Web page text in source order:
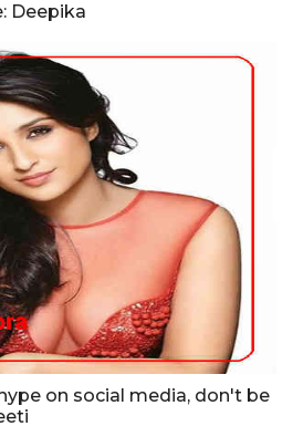
Deepika
on social media, don't be